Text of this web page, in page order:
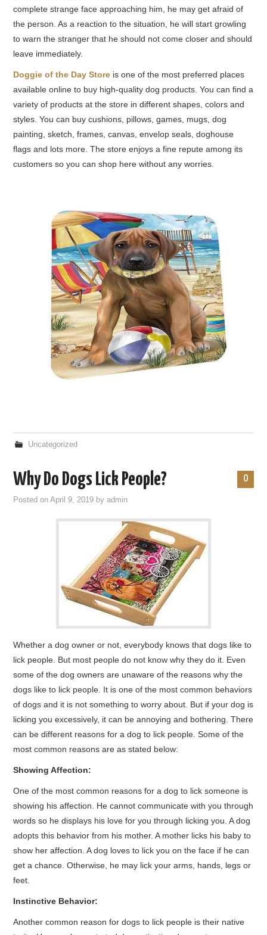
complete strange face approaching him, he may get afraid of
the person. As a reaction to the situation, he will start growling
to warn the stranger that he should not come closer and should
leave immediately.
Doggie of the Day Store is one of the most preferred places
available online to buy high-quality dog products. You can find a
variety of products at the store in different shapes, colorsand
styles. You can buy cushions, pillows, games, mugs, dog
painting, sketch, frames, canvas, envelop seals, doghouse
flags and lots more. The store enjoys a fine repute among its
customers so you can shop here without any worries.
Uncategorized
0
Why Do Dogs Lick People?
Posted onApril 9, 2019 byadmin
Whether a dog owner or not, everybody knows that dogs like to
lick people. But most people do not know why they do it. Even
some of the dog owners are unaware of the reasons why the
dogs like to lick people. It is one of the most common behaviors
of dogs and it is not something to worry about. But if your dog is
licking you excessively, it can be annoying and bothering. There
can be different reasons for a dog to lick people. Some of the
most common reasons are as stated below:
Showing Affection:
One of the most common reasons for a dog to lick someone is
showing his affection. He cannot communicate with you through
words so he displays his love for you through licking you. A dog
adopts this behavior from his mother. A mother licks his baby to
show her affection. A dog loves to lick you on the face if he can
get a chance. Otherwise, he may lick your arms, hands, legs or
feet.
Instinctive Behavior:
Another common reason for dogs to lick people is their native